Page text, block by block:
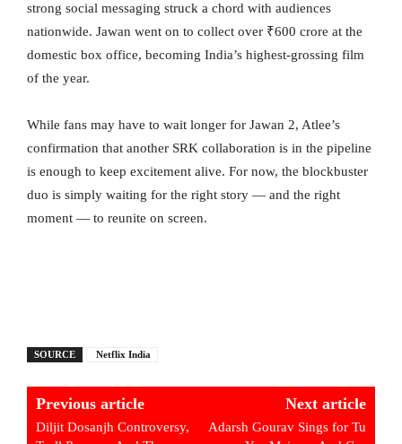
strong social messaging struck a chord with audiences
nationwide. Jawan went on to collect over ₹600 crore at the
domestic box office, becoming India’s highest-grossing film
of the year.
While fans may have to wait longer for Jawan 2, Atlee’s
confirmation that another SRK collaboration is in the pipeline
is enough to keep excitement alive. For now, the blockbuster
duo is simply waiting for the right story — and the right
moment — to reunite on screen.
SOURCE Netflix India
Previous article
Diljit Dosanjh Controversy,
Next article
Adarsh Gourav Sings for Tu